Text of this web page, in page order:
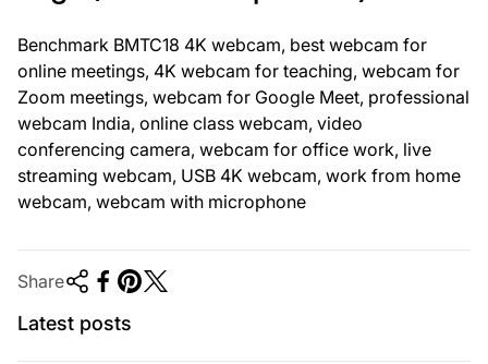
Benchmark BMTC18 4K webcam, best webcam for
online meetings, 4K webcam for teaching, webcam for
Zoom meetings, webcam for Google Meet, professional
webcam India, online class webcam, video
conferencing camera, webcam for office work, live
streaming webcam, USB 4K webcam, work from home
webcam, webcam with microphone
Share
Latest posts